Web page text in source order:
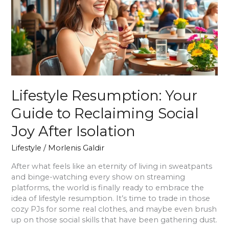
Lifestyle Resumption: Your
Guide to Reclaiming Social
Joy After Isolation
Lifestyle / Morlenis Galdir
After what feels like an eternity of living in sweatpants
and binge-watching every show on streaming
platforms, the world is finally ready to embrace the
idea of lifestyle resumption. It’s time to trade in those
cozy PJs for some real clothes, and maybe even brush
up on those social skills that have been gathering dust.
Reclaiming
Social
Joy
After
Isolation